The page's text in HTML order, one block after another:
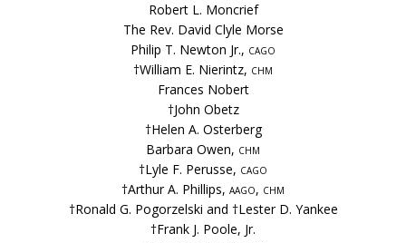
Robert L. Moncrief
The Rev. David Clyle Morse
Philip T. Newton Jr., cago
†William E. Nierintz, chm
Frances Nobert
†John Obetz
†Helen A. Osterberg
Barbara Owen, chm
†Lyle F. Perusse, cago
†Arthur A. Phillips, aago, chm
†Ronald G. Pogorzelski and †Lester D. Yankee
†Frank J. Poole, Jr.